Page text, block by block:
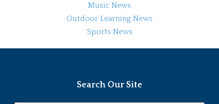
Music News
Outdoor Learning News
Sports News
Search Our Site